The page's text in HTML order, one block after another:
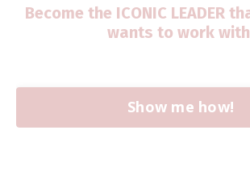
Become the ICONIC LEADER
wants to work
Show me how!